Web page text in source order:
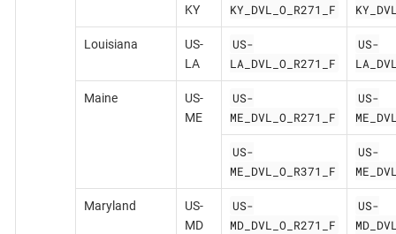
KY
KY_DVL_O_R271_F
Louisiana
US-
LA
US-
LA_DVL_O_R271_F
US-
Maine
US-
ME
US-
ME_DVL_O_R271_F
US-
US-
ME_DVL_O_R371_F
US-
Maryland
US-
MD
US-
MD_DVL_O_R271_F
US-